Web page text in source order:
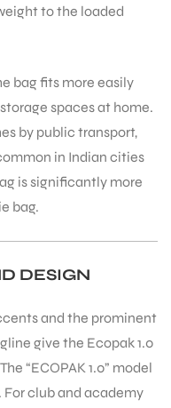
to the loaded
bag fits more easily
spaces at home.
by public transport,
in Indian cities
is significantly more
bag.
DESIGN
and the prominent
give the Ecopak 1.0
“ECOPAK 1.0” model
club and academy